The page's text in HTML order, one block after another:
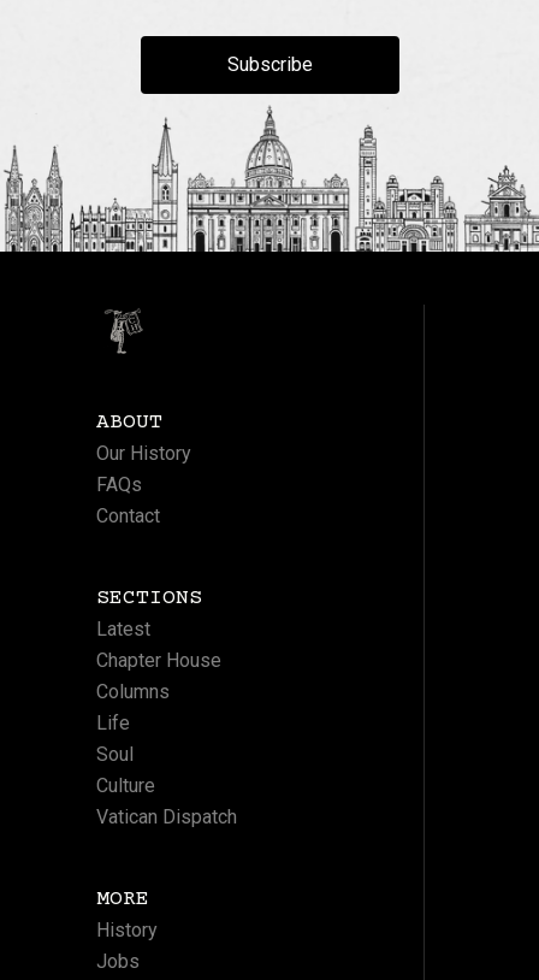
Subscribe
ABOUT
Our History
FAQs
Contact
SECTIONS
Latest
Chapter House
Columns
Life
Soul
Culture
Vatican Dispatch
MORE
History
Jobs